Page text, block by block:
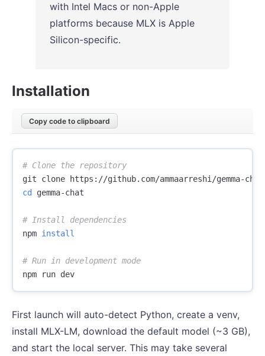
with Intel Macs or non-Apple
platforms because MLX is Apple
Silicon-specific.
Installation
Copy code to clipboard
# Clone the repository
cd gemma-chat
# Install dependencies
npm install
# Run in development mode
First launch will auto-detect Python, create a venv,
install MLX-LM, download the default model (~3 GB),
and start the local server. This may take several